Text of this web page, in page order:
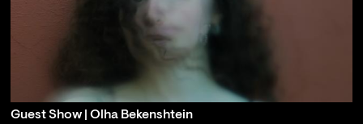
Guest Show | Olha Bekenshtein